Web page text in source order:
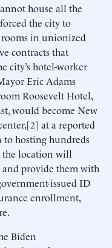
house all the
the city to
in unionized
contracts that
city’s hotel-worker
Eric Adams
Roosevelt Hotel,
would become New
2] at a reported
hosting hundreds
the location will
and provide them with
issued ID
enrollment,
Biden